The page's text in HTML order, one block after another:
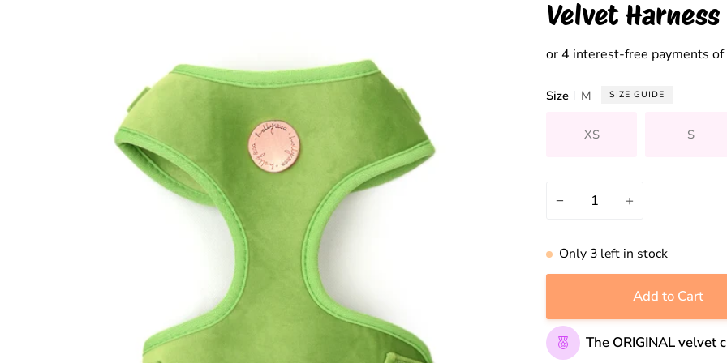
Velvet
Size M SIZE GUIDE
XSVariant sold out or S
− +
Only 3 left in stock
Add to Cart
The ORIGINAL velvet